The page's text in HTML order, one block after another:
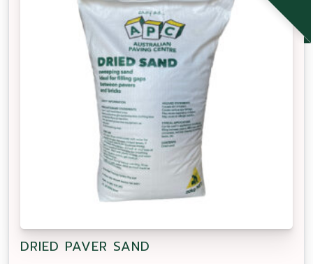
DRIED PAVER SAND